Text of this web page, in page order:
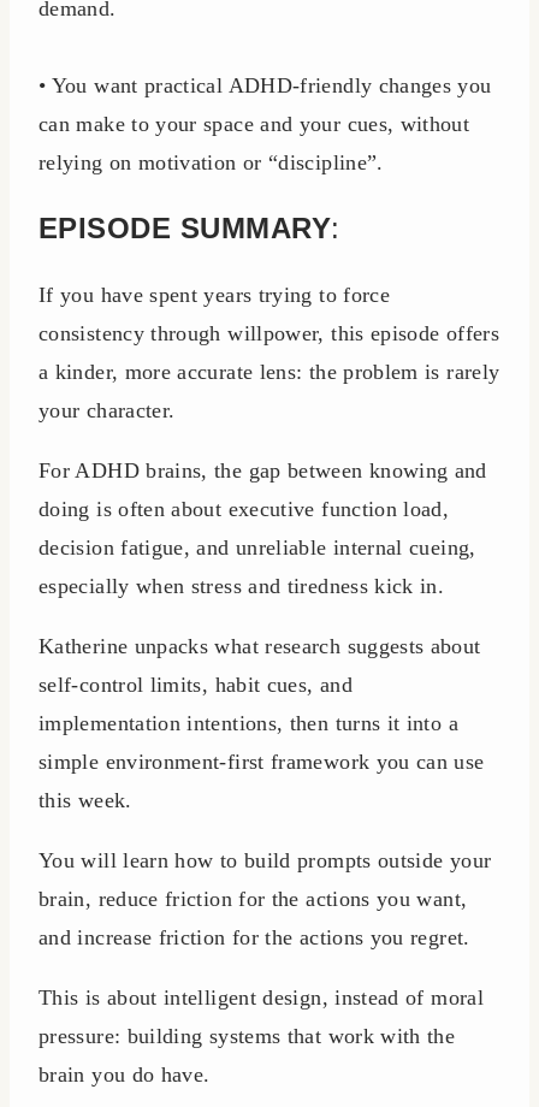
demand.
• You want practical ADHD-friendly changes you
can make to your space and your cues, without
relying on motivation or “discipline”.
EPISODE SUMMARY:
If you have spent years trying to force
consistency through willpower, this episode offers
a kinder, more accurate lens: the problem is rarely
your character.
For ADHD brains, the gap between knowing and
doing is often about executive function load,
decision fatigue, and unreliable internal cueing,
especially when stress and tiredness kick in.
Katherine unpacks what research suggests about
self-control limits, habit cues, and
implementation intentions, then turns it into a
simple environment-first framework you can use
this week.
You will learn how to build prompts outside your
brain, reduce friction for the actions you want,
and increase friction for the actions you regret.
This is about intelligent design, instead of moral
pressure: building systems that work with the
brain you do have.